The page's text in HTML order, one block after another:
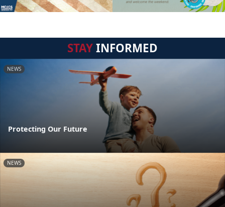
STAYINFORMED
NEWS
Protecting Our Future
NEWS